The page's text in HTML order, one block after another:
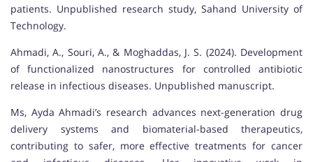
patients. Unpublished research study, Sahand University of
Technology.
Ahmadi, A., Souri, A., & Moghaddas, J. S. (2024). Development
of functionalized nanostructures for controlled antibiotic
release in infectious diseases. Unpublished manuscript.
Ms, Ayda Ahmadi’s research advances next-generation drug
delivery systems and biomaterial-based therapeutics,
contributing to safer, more effective treatments for cancer